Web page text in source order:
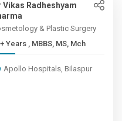
Vikas Radheshyam
& Plastic Surgery
7+ Years , MBBS, MS, Mch
Apollo Hospitals, Bilaspur